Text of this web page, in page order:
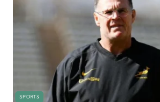
SPORTS